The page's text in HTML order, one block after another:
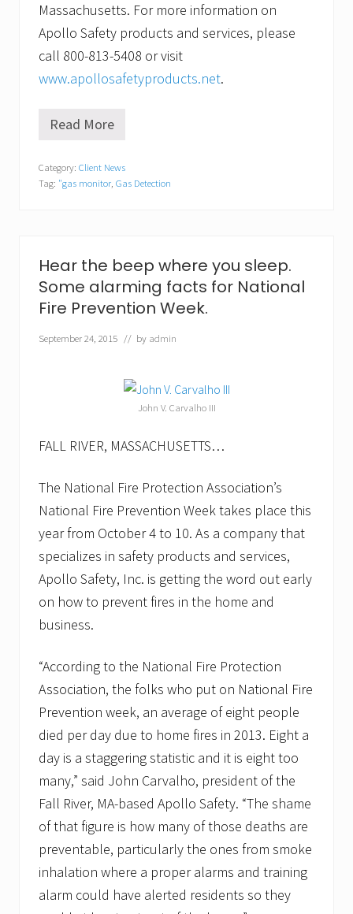
Massachusetts. For more information on
Apollo Safety products and services, please
call 800-813-5408 or visit
www.apollosafetyproducts.net.
A
l
l
e
t
y
l
a
n
r
r
c
i
o
n
a
l
f
a
c
i
t
y
d
i
i
s
i
o
n
Read More
Category: Client News
Tag: "gas monitor, Gas Detection
Hear the beep where you sleep.
Some alarming facts for National
Fire Prevention Week.
September 24, 2015 // by admin
John V. Carvalho III
FALL RIVER, MASSACHUSETTS…
The National Fire Protection Association’s
National Fire Prevention Week takes place this
year from October 4 to 10. As a company that
specializes in safety products and services,
Apollo Safety, Inc. is getting the word out early
on how to prevent fires in the home and
business.
“According to the National Fire Protection
Association, the folks who put on National Fire
Prevention week, an average of eight people
died per day due to home fires in 2013. Eight a
day is a staggering statistic and it is eight too
many,” said John Carvalho, president of the
Fall River, MA-based Apollo Safety. “The shame
of that figure is how many of those deaths are
preventable, particularly the ones from smoke
inhalation where a proper alarms and training
alarm could have alerted residents so they